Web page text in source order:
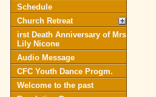
Schedule
Church Retreat
irst Death Anniversary of Mrs
Lily Nicone
Audio Message
CFC Youth Dance Progm.
Welcome to the past